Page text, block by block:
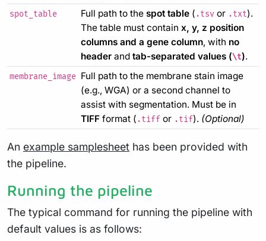
spot_table Full path to the spot table ( .tsv or .txt).
The table must contain x, y, z position
columns and a gene column, with no
header and tab-separated values (\t).
membrane_image Full path to the membrane stain image
(e.g., WGA) or a second channel to
assist with segmentation. Must be in
TIFF format ( .tiff or .tif). (Optional)
An example samplesheet has been provided with
the pipeline.
Running the pipeline
The typical command for running the pipeline with
default values is as follows: